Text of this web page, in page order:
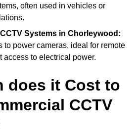
often used in vehicles or
Systems in Chorleywood:
to power cameras, ideal for remote
access to electrical power.
does it Cost to
CCTV